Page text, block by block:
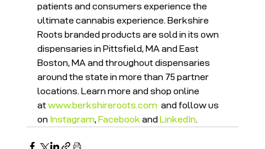
patients and consumers experience the
ultimate cannabis experience. Berkshire
Roots branded products are sold in its own
dispensaries in Pittsfield, MA and East
Boston, MA and throughout dispensaries
around the state in more than 75 partner
locations. Learn more and shop online
at www.berkshireroots.com and follow us
on Instagram, Facebook and LinkedIn.